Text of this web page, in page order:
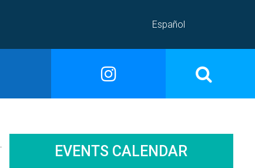
Español
EVENTS CALENDAR